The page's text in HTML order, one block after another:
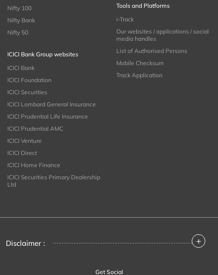
Nifty 100
Nifty Bank
Nifty 50
ICICI Bank Group websites
ICICI Bank
ICICI Foundation
ICICI Securities
ICICI Lombard General Insurance
ICICI Prudential Life Insurance
ICICI Prudential AMC
ICICI Venture
ICICI Direct
ICICI Home Finance
ICICI Securities Primary Dealership
Ltd
Tools and Platforms
i-Track
Our websites / applications / social
media handles
List of Authorised Persons
Mobile Checksum
Track Application
Disclaimer : +
Get Social